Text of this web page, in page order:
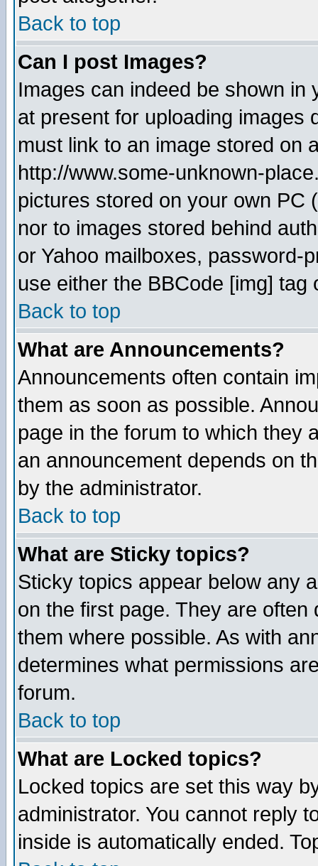
Back to top
Can I post Images?
Images can indeed be shown in
at present for uploading images
must link to an image stored on
http://www.some-unknown-
pictures stored on your own PC
nor to images stored behind
or Yahoo mailboxes, password-
use either the BBCode [img]
Back to top
What are Announcements?
Announcements often contain
them as soon as possible.
page in the forum to which they
an announcement depends on
by the administrator.
Back to top
What are Sticky topics?
Sticky topics appear below any
on the first page. They are
them where possible. As with
determines what permissions
forum.
Back to top
What are Locked topics?
Locked topics are set this way
administrator. You cannot reply
inside is automatically ended.